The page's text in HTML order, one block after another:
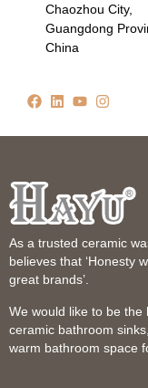
Chaozhou City,
Guangdong
China
As a trusted ceramic
believes that ‘Honesty
great brands’.
We would like to be
ceramic bathroom
warm bathroom space